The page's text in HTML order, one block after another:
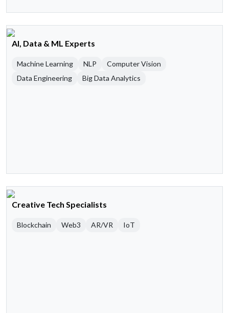
AI, Data & ML Experts
Machine Learning NLP
Computer Vision
Data Engineering
Big Data Analytics
Creative Tech Specialists
Blockchain Web3 AR/VR IoT